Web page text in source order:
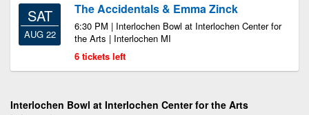
SAT
AUG 22
The Accidentals & Emma Zinck
6:30 PM | Interlochen Bowl at Interlochen Center for
the Arts | Interlochen MI
6 tickets left
Interlochen Bowl at Interlochen Center for the Arts